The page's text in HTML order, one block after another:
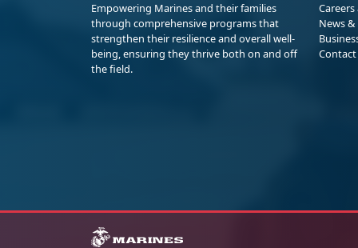
Empowering Marines and their families
through comprehensive programs that
strengthen their resilience and overall well-
being, ensuring they thrive both on and off
the field.
Careers
News
Contact